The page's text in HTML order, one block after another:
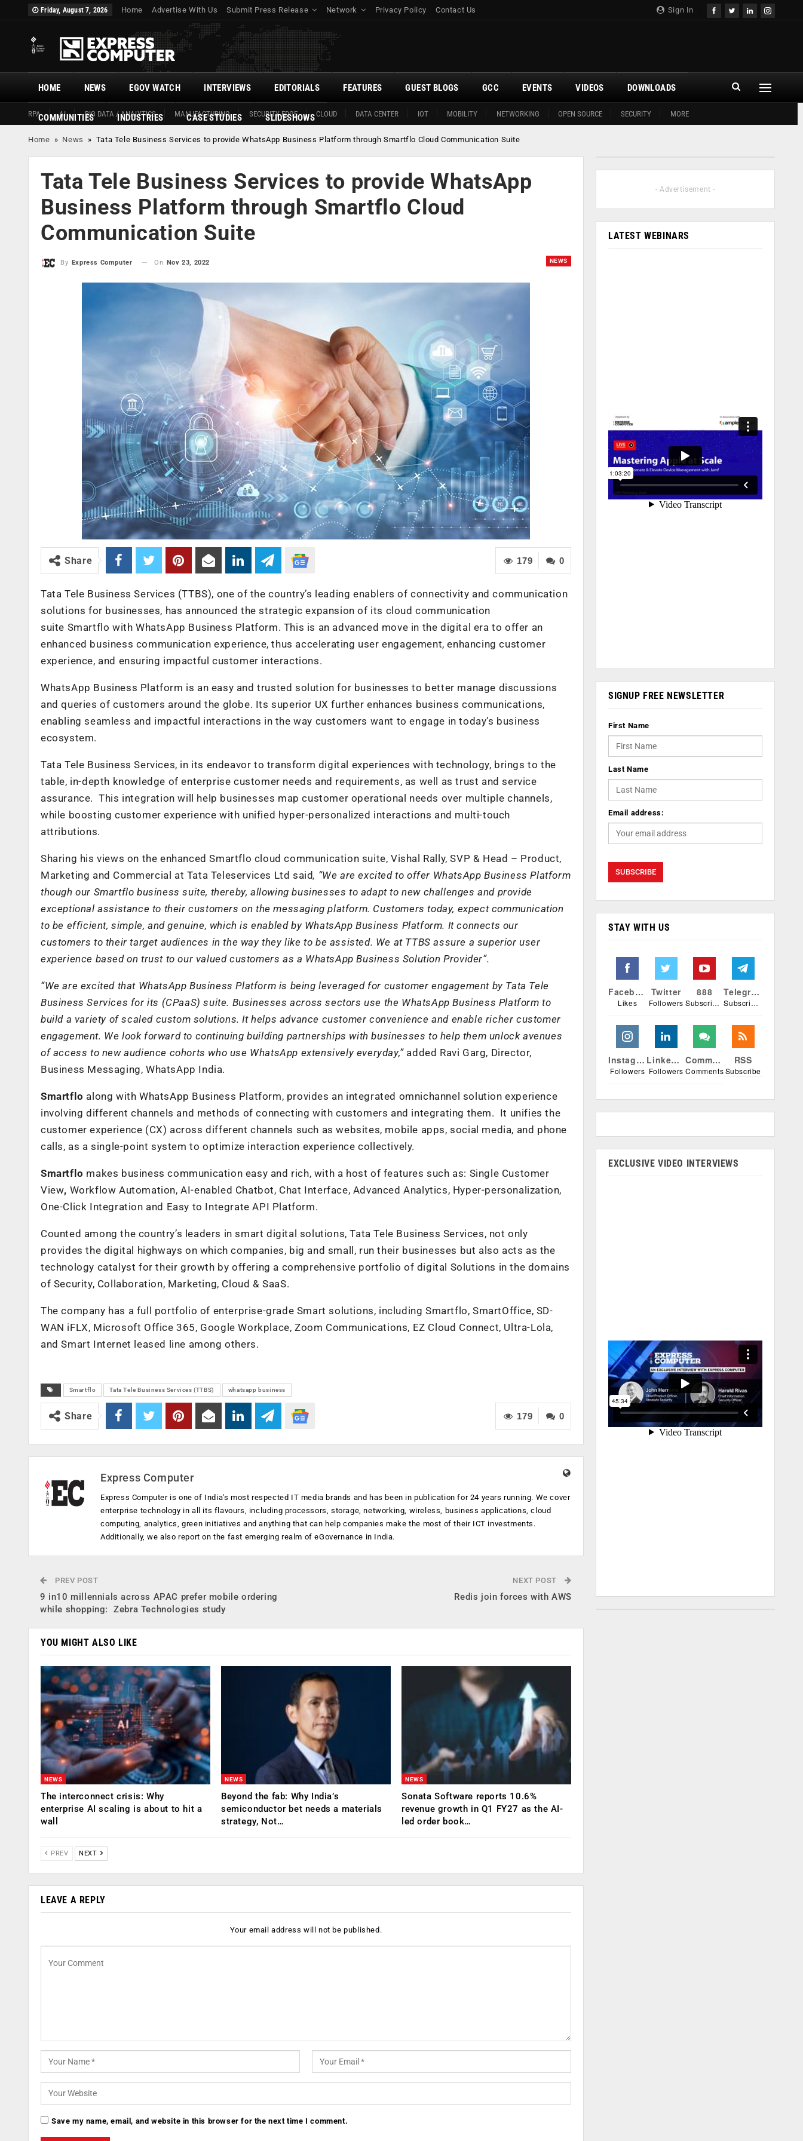
Sign In
Friday, August 7, 2026 Home Advertise With Us Submit Press Release Network Privacy Policy Contact Us
HOME
RPA AI BIG DATA / ANALYTICS MANUFACTURING SECURITY EDGE CLOUD DATA CENTER IOT MOBILITY NETWORKING OPEN SOURCE SECURITY MORE
NEWS EGOV WATCH INTERVIEWS EDITORIALS FEATURES GUEST BLOGS GCC EVENTS VIDEOS DOWNLOADS
COMMUNITIES INDUSTRIES CASE STUDIES SLIDESHOWS
Home » News » Tata Tele Business Services to provide WhatsApp Business Platform through Smartflo Cloud Communication Suite
Tata Tele Business Services to provide WhatsApp
Business Platform through Smartflo Cloud
Communication Suite
NEWS
By Express Computer On Nov 23, 2022
0
179
Share
Tata Tele Business Services (TTBS), one of the country’s leading enablers of connectivity and communication
solutions for businesses, has announced the strategic expansion of its cloud communication
suite Smartflo with WhatsApp Business Platform. This is an advanced move in the digital era to offer an
enhanced business communication experience, thus accelerating user engagement, enhancing customer
experience, and ensuring impactful customer interactions.
WhatsApp Business Platform is an easy and trusted solution for businesses to better manage discussions
and queries of customers around the globe. Its superior UX further enhances business communications,
enabling seamless and impactful interactions in the way customers want to engage in today’s business
ecosystem.
Tata Tele Business Services, in its endeavor to transform digital experiences with technology, brings to the
table, in-depth knowledge of enterprise customer needs and requirements, as well as trust and service
assurance. This integration will help businesses map customer operational needs over multiple channels,
while boosting customer experience with unified hyper-personalized interactions and multi-touch
attributions.
Sharing his views on the enhanced Smartflo cloud communication suite, Vishal Rally, SVP & Head – Product,
Marketing and Commercial at Tata Teleservices Ltd said, “We are excited to offer WhatsApp Business Platform
though our Smartflo business suite, thereby, allowing businesses to adapt to new challenges and provide
exceptional assistance to their customers on the messaging platform. Customers today, expect communication
to be efficient, simple, and genuine, which is enabled by WhatsApp Business Platform. It connects our
customers to their target audiences in the way they like to be assisted. We at TTBS assure a superior user
experience based on trust to our valued customers as a WhatsApp Business Solution Provider”.
“We are excited that WhatsApp Business Platform is being leveraged for customer engagement by Tata Tele
Business Services for its (CPaaS) suite. Businesses across sectors use the WhatsApp Business Platform to
build a variety of scaled custom solutions. It helps advance customer convenience and enable richer customer
engagement. We look forward to continuing building partnerships with businesses to help them unlock avenues
of access to new audience cohorts who use WhatsApp extensively everyday,” added Ravi Garg, Director,
Business Messaging, WhatsApp India.
Smartflo along with WhatsApp Business Platform, provides an integrated omnichannel solution experience
involving different channels and methods of connecting with customers and integrating them. It unifies the
customer experience (CX) across different channels such as websites, mobile apps, social media, and phone
calls, as a single-point system to optimize interaction experience collectively.
Smartflo makes business communication easy and rich, with a host of features such as: Single Customer
View, Workflow Automation, AI-enabled Chatbot, Chat Interface, Advanced Analytics, Hyper-personalization,
One-Click Integration and Easy to Integrate API Platform.
Counted among the country’s leaders in smart digital solutions, Tata Tele Business Services, not only
provides the digital highways on which companies, big and small, run their businesses but also acts as the
technology catalyst for their growth by offering a comprehensive portfolio of digital Solutions in the domains
of Security, Collaboration, Marketing, Cloud & SaaS.
The company has a full portfolio of enterprise-grade Smart solutions, including Smartflo, SmartOffice, SD-
WAN iFLX, Microsoft Office 365, Google Workplace, Zoom Communications, EZ Cloud Connect, Ultra-Lola,
and Smart Internet leased line among others.
Smartflo Tata Tele Business Services (TTBS) whatsapp business
0
179
Share
Express Computer
Express Computer is one of India's most respected IT media brands and has been in publication for 24 years running. We cover
enterprise technology in all its flavours, including processors, storage, networking, wireless, business applications, cloud
computing, analytics, green initiatives and anything that can help companies make the most of their ICT investments.
Additionally, we also report on the fast emerging realm of eGovernance in India.
PREV POST
9 in10 millennials across APAC prefer mobile ordering
while shopping: Zebra Technologies study
NEXT POST
Redis join forces with AWS
YOU MIGHT ALSO LIKE
NEWS
The interconnect crisis: Why
enterprise AI scaling is about to hit a
wall
NEWS
Beyond the fab: Why India’s
semiconductor bet needs a materials
strategy, Not…
NEWS
Sonata Software reports 10.6%
revenue growth in Q1 FY27 as the AI-
led order book…
PREV NEXT
LEAVE A REPLY
Your email address will not be published.
Save my name, email, and website in this browser for the next time I comment.
- Advertisement -
LATEST WEBINARS
SIGNUP FREE NEWSLETTER
First Name
Last Name
Email address:
STAY WITH US
Facebook
Likes
Twitter
Followers
888
Subscribers
Telegram
Subscribers
Instagram
Followers
Linkedin
Followers
Comments
Comments
RSS
Subscribe
EXCLUSIVE VIDEO INTERVIEWS